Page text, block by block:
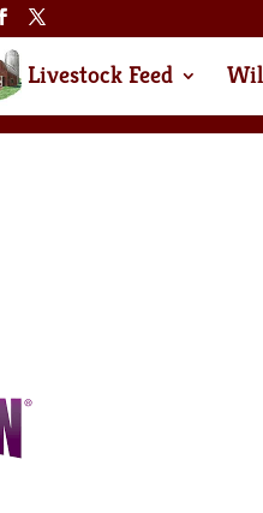
Livestock Feed